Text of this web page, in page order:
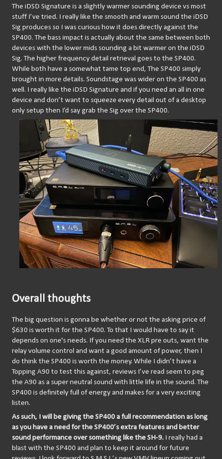
The iDSD Signature is a slightly warmer sounding device vs most
stuff I’ve tried. I really like the smooth and warm sound the iDSD
Sig produces so I was curious how it does directly against the
SP400. The bass impact is actually about the same between both
devices with the lower mids sounding a bit warmer on the iDSD
Sig. The higher frequency detail retrieval goes to the SP400.
While both have a somewhat tame top end, The SP400 simply
brought in more details. Soundstage was wider on the SP400 as
well. I really like the iDSD Signature and if you need an all in one
device and don’t want to squeeze every detail out of a desktop
only setup then I’d say grab the Sig over the SP400.
Overall thoughts
The big question is gonna be whether or not the asking price of
$630 is worth it for the SP400. To that I would have to say it
depends on one's needs. If you need the XLR pre outs, want the
relay volume control and want a good amount of power, then I
do think the SP400 is worth the money. While I didn’t have a
Topping A90 to test this against, reviews I’ve read seem to peg
the A90 as a super neutral sound with little life in the sound. The
SP400 is definitely full of energy and makes for a very exciting
listen.
As such, I will be giving the SP400 a full recommendation as long
as you have a need for the SP400’s extra features and better
sound performance over something like the SH-9. I really had a
blast with the SP400 and plan to keep it around for future